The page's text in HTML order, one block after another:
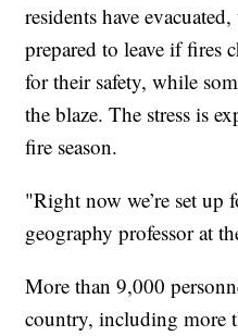
residents have
prepared to leave if fires
for their safety, while
the blaze. The stress is
fire season.
"Right now we’re set up
geography professor at
More than 9,000
country, including more